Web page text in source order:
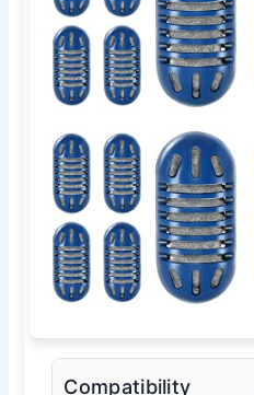
Compatibility